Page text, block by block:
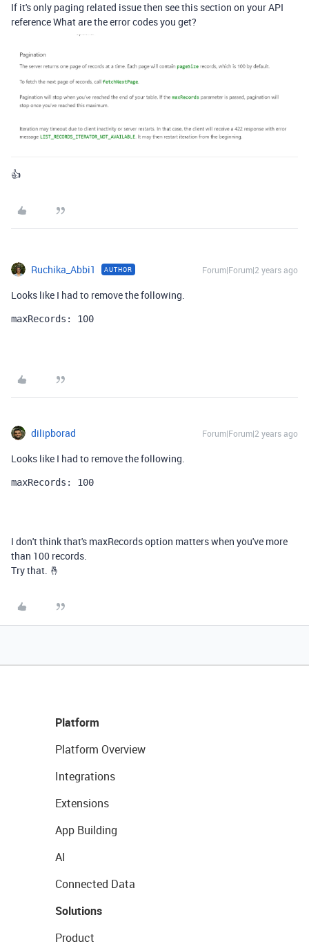
If it's only paging related issue then see this section on your API
reference What are the error codes you get?
👍
Ruchika_Abbi1 AUTHOR Forum|Forum|2 years ago
Looks like I had to remove the following.
maxRecords: 100
dilipborad Forum|Forum|2 years ago
Looks like I had to remove the following.
maxRecords: 100
I don't think that's maxRecords option matters when you've more
than 100 records.
Try that. 🤞
Platform
Platform Overview
Integrations
Extensions
App Building
AI
Connected Data
Solutions
Product